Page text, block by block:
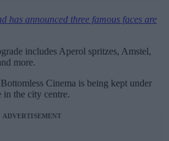
has announced three famous faces are
includes Aperol spritzes, Amstel,
more.
Cinema is being kept under
the city centre.
ADVERTISEMENT